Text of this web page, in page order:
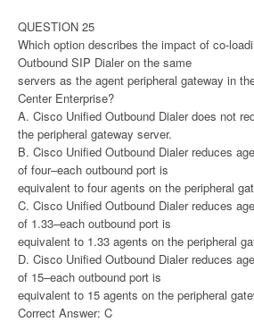
QUESTION 25
Which option describes the impact of co-
Outbound SIP Dialer on the same
servers as the agent peripheral gateway in
Center Enterprise?
A. Cisco Unified Outbound Dialer does not
the peripheral gateway server.
B. Cisco Unified Outbound Dialer reduces
of four–each outbound port is
equivalent to four agents on the peripheral
C. Cisco Unified Outbound Dialer reduces
of 1.33–each outbound port is
equivalent to 1.33 agents on the peripheral
D. Cisco Unified Outbound Dialer reduces
of 15–each outbound port is
equivalent to 15 agents on the peripheral
Correct Answer: C